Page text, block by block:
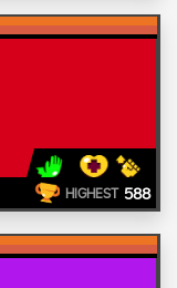
HIGHEST 588